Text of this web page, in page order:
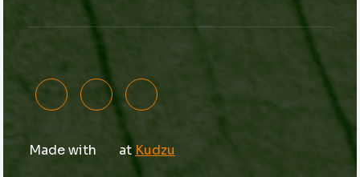
Made with at Kudzu